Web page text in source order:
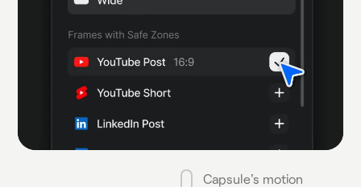
Capsule's motion